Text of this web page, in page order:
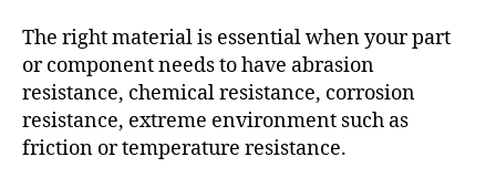
The right material is essential when your part
or component needs to have abrasion
resistance, chemical resistance, corrosion
resistance, extreme environment such as
friction or temperature resistance.